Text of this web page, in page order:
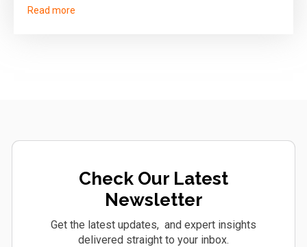
Read more
Check Our Latest
Newsletter
Get the latest updates, and expert insights
delivered straight to your inbox.